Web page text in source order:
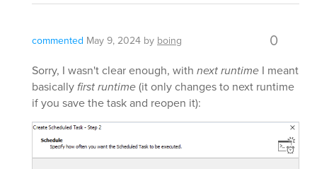
commented May 9, 2024 by boing 0
Sorry, I wasn't clear enough, with next runtime I meant
basicallyfirst runtime(it only changes to next runtime
if you save the task and reopen it):